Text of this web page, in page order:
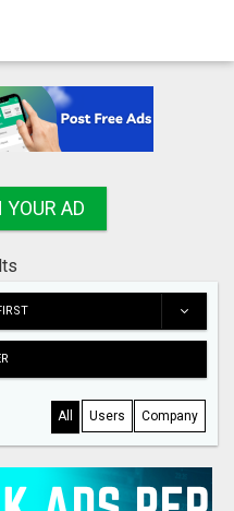
YOUR AD
All Users Company